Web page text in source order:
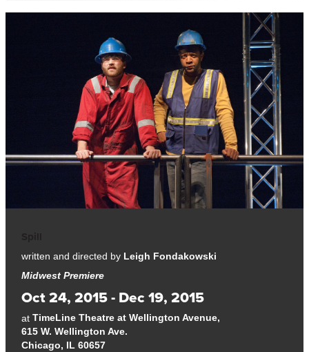
written and directed by Leigh Fondakowski
Midwest Premiere
Oct 24, 2015 - Dec 19, 2015
atTimeLine Theatre at Wellington Avenue,
615 W. Wellington Ave.
Chicago, IL 60657